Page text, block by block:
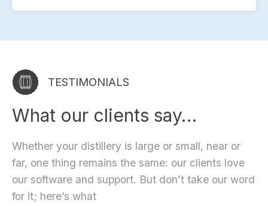
TESTIMONIALS
What our clients say…
Whether your distillery is large or small, near or
far, one thing remains the same: our clients love
our software and support. But don’t take our word
for it; here’s what